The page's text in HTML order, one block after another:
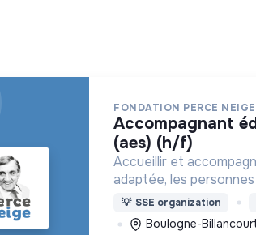
FONDATION PERCE NEIGE
accompagnant éducatif et social
(aes) (h/f)
Accueillir et
adaptée, les
déficience mentale, un
ou psychique
💡 SSE organization
Boulogne-